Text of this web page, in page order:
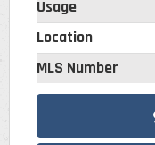
Usage
Location
MLS Number